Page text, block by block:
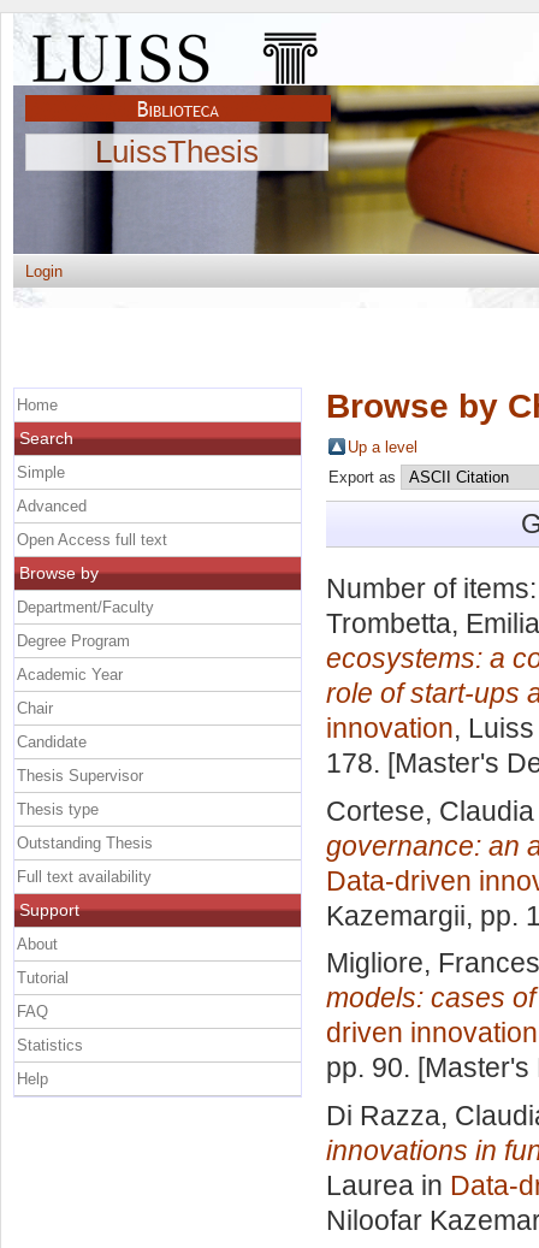
LuissThesis
Login
Browse by
Up a level
Export as
Number of
Trombetta,
ecosystems: a
role of start-ups
innovation,
178. [Master's
Cortese, Claudia
governance: an
Data-driven
Kazemargii, pp.
Migliore,
models: cases
driven innovation
pp. 90.
Di Razza,
innovations in
Laurea in Data-
Niloofar
Home
Search
Simple
Advanced
Open Access full text
Browse by
Department/Faculty
Degree Program
Academic Year
Chair
Candidate
Thesis Supervisor
Thesis type
Outstanding Thesis
Full text availability
Support
About
Tutorial
FAQ
Statistics
Help